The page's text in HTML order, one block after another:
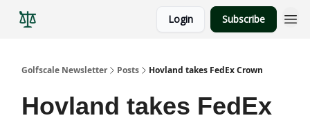
Login Subscribe
Golfscale Newsletter Posts Hovland takes FedEx Crown
Hovland takes FedEx